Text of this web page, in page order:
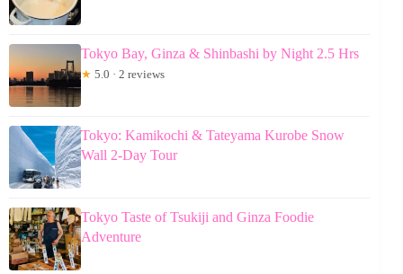
Tokyo Bay, Ginza & Shinbashi by Night 2.5 Hrs
★ 5.0 · 2 reviews
Tokyo: Kamikochi & Tateyama Kurobe Snow
Wall 2-Day Tour
Tokyo Taste of Tsukiji and Ginza Foodie
Adventure